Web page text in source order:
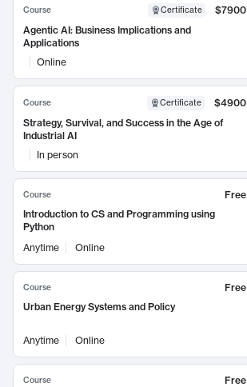
Course Certificate
$7900
Agentic AI: Business Implications and
Applications
Online
Course Certificate
$4900
Strategy, Survival, and Success in the Age of
Industrial AI
In person
Course
Free
Introduction to CS and Programming using
Python
Anytime
Online
Course
Free
Urban Energy Systems and Policy
Anytime Online
Course
Free